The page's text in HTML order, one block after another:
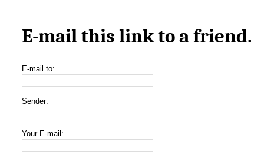
E-mail this link to a friend.
E-mail to:
Sender:
Your E-mail: